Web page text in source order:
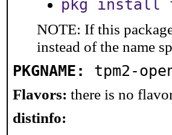
pkg install
NOTE: If this
instead of the name
PKGNAME: tpm2-
Flavors: there is no
distinfo: